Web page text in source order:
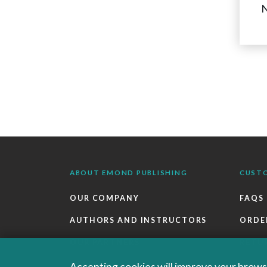
ABOUT EMOND PUBLISHING
OUR COMPANY
AUTHORS AND INSTRUCTORS
CAREERS
FAQS